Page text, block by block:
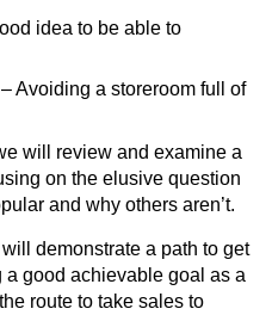
idea to be able to
Avoiding a storeroom full of
will review and examine a
on the elusive question
and why others aren’t.
demonstrate a path to get
good achievable goal as a
route to take sales to